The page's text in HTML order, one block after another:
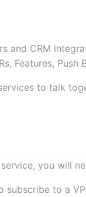
and CRM
Features,
to talk
you will
subscribe to a